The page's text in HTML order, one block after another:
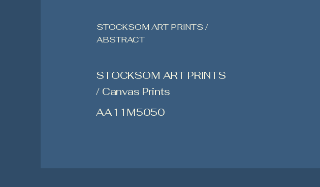
STOCKSOM ART PRINTS /
ABSTRACT
STOCKSOM ART PRINTS
/ Canvas Prints
AA11M5050